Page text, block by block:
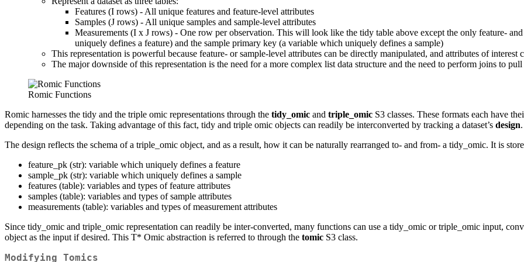
Features (I rows) - All unique features and feature-level attributes
Samples (J rows) - All unique samples and sample-level attributes
Measurements (I x J rows) - One row per observation. This will look like the tidy table above except the only feature-
uniquely defines a feature) and the sample primary key (a variable which uniquely defines a sample)
This representation is powerful because feature- or sample-level attributes can be directly manipulated, and attributes of interest
The major downside of this representation is the need for a more complex list data structure and the need to perform joins to
Romic Functions
Romic harnesses the tidy and the triple omic representations through the tidy_omic and triple_omic S3 classes. These formats each have
depending on the task. Taking advantage of this fact, tidy and triple omic objects can readily be interconverted by tracking a dataset’s design.
The design reflects the schema of a triple_omic object, and as a result, how it can be naturally rearranged to- and from- a tidy_omic. It is
feature_pk (str): variable which uniquely defines a feature
sample_pk (str): variable which uniquely defines a sample
features (table): variables and types of feature attributes
samples (table): variables and types of sample attributes
measurements (table): variables and types of measurement attributes
Since tidy_omic and triple_omic representation can readily be inter-converted, many functions can use a tidy_omic or triple_omic input,
object as the input if desired. This T* Omic abstraction is referred to through the tomic S3 class.
Modifying Tomics